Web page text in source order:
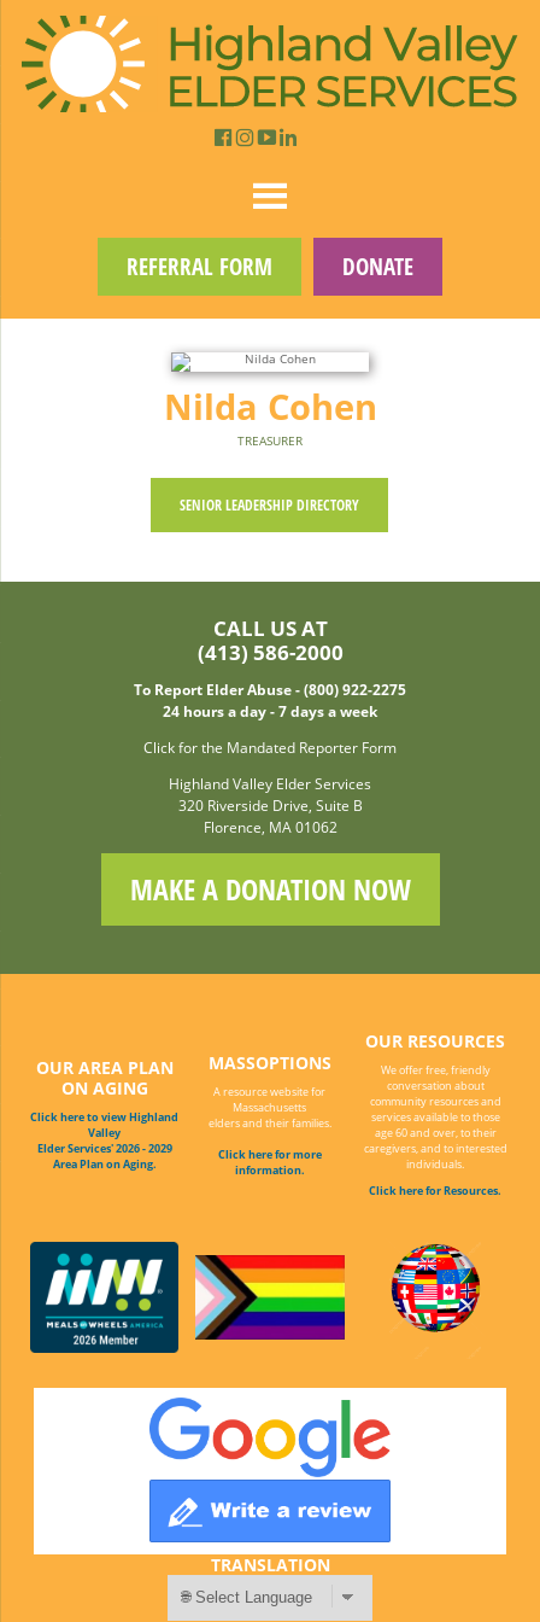
REFERRAL FORM DONATE
Nilda Cohen
TREASURER
SENIOR LEADERSHIP DIRECTORY
CALL US AT
(413) 586-2000
To Report Elder Abuse - (800) 922-2275
24 hours a day - 7 days a week
Click for the Mandated Reporter Form
Highland Valley Elder Services
320 Riverside Drive, Suite B
Florence, MA 01062
MAKE A DONATION NOW
OUR AREA PLAN
ON AGING
Click here to view Highland
Valley
Elder Services' 2026 - 2029
Area Plan on Aging.
MASSOPTIONS
A resource website for
Massachusetts
elders and their families.
Click here for more
information.
OUR RESOURCES
We offer free, friendly
conversation about
community resources and
services available to those
age 60 and over, to their
caregivers, and to interested
individuals.
Click here for Resources.
TRANSLATION